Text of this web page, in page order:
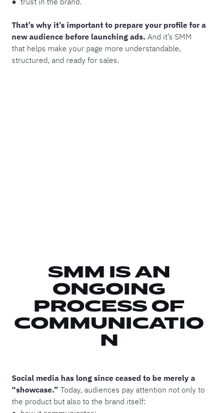
That’s why it’s important to prepare your profile for a
new audience before launching ads. And it’s SMM
that helps make your page more understandable,
structured, and ready for sales.
SMM IS AN
ONGOING
PROCESS OF
COMMUNICATIO
N
Social media has long since ceased to be merely a
“showcase.” Today, audiences pay attention not only to
the product but also to the brand itself: